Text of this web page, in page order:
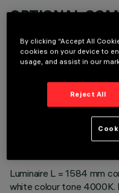
OPTIONAL
TECHNICAL
LAST UPDATE: 06/08/2026
Luminaire L = 1584 mm
white colour tone 4000K.
By clicking “Accept All
cookies on your device to
usage, and assist in our
Reject All